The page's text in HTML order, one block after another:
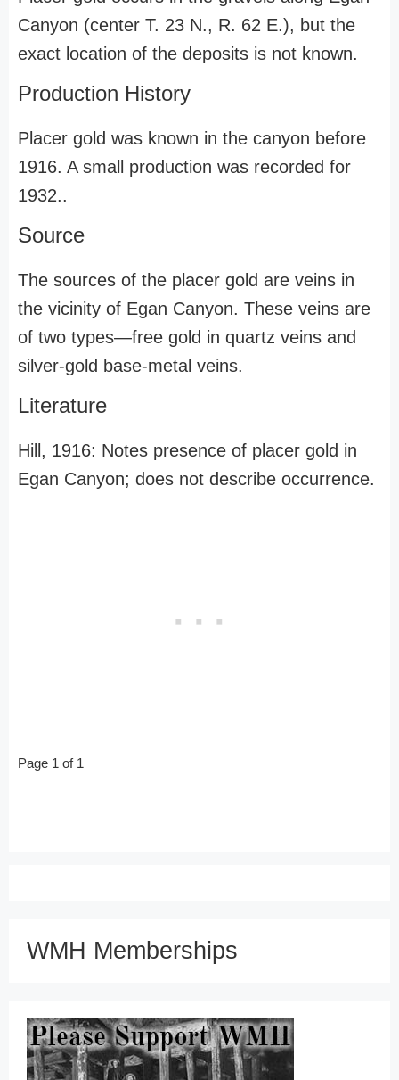
Canyon (center T. 23 N., R. 62 E.), but the
exact location of the deposits is not known.
Production History
Placer gold was known in the canyon before
1916. A small production was recorded for
1932..
Source
The sources of the placer gold are veins in
the vicinity of Egan Canyon. These veins are
of two types—free gold in quartz veins and
silver-gold base-metal veins.
Literature
Hill, 1916: Notes presence of placer gold in
Egan Canyon; does not describe occurrence.
Page 1 of 1
WMH Memberships